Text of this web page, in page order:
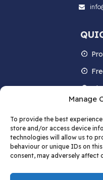
Manage
To provide the best
store and/or access device
technologies will allow us to
behaviour or unique IDs on
consent, may adversely affect
STAY